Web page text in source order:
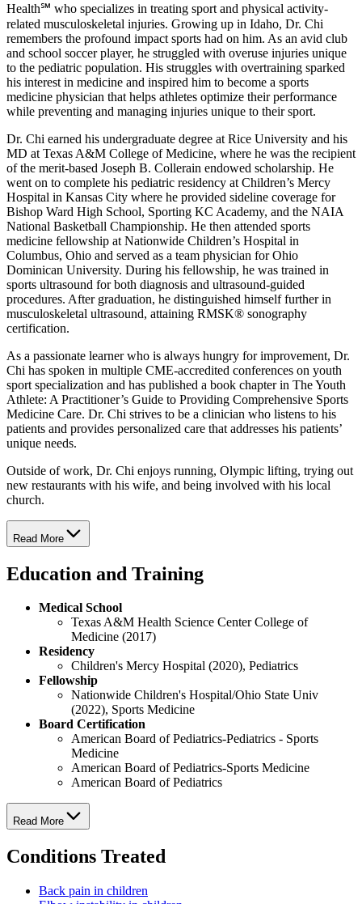
Health℠ who specializes in treating sport and physical activity-
related musculoskeletal injuries. Growing up in Idaho, Dr. Chi
remembers the profound impact sports had on him. As an avid club
and school soccer player, he struggled with overuse injuries unique
to the pediatric population. His struggles with overtraining sparked
his interest in medicine and inspired him to become a sports
medicine physician that helps athletes optimize their performance
while preventing and managing injuries unique to their sport.
Dr. Chi earned his undergraduate degree at Rice University and his
MD at Texas A&M College of Medicine, where he was the recipient
of the merit-based Joseph B. Collerain endowed scholarship. He
went on to complete his pediatric residency at Children’s Mercy
Hospital in Kansas City where he provided sideline coverage for
Bishop Ward High School, Sporting KC Academy, and the NAIA
National Basketball Championship. He then attended sports
medicine fellowship at Nationwide Children’s Hospital in
Columbus, Ohio and served as a team physician for Ohio
Dominican University. During his fellowship, he was trained in
sports ultrasound for both diagnosis and ultrasound-guided
procedures. After graduation, he distinguished himself further in
musculoskeletal ultrasound, attaining RMSK® sonography
certification.
As a passionate learner who is always hungry for improvement, Dr.
Chi has spoken in multiple CME-accredited conferences on youth
sport specialization and has published a book chapter in The Youth
Athlete: A Practitioner’s Guide to Providing Comprehensive Sports
Medicine Care. Dr. Chi strives to be a clinician who listens to his
patients and provides personalized care that addresses his patients’
unique needs.
Outside of work, Dr. Chi enjoys running, Olympic lifting, trying out
new restaurants with his wife, and being involved with his local
church.
Read More
Education and Training
Medical School
Texas A&M Health Science Center College of
Medicine (2017)
Residency
Children's Mercy Hospital (2020), Pediatrics
Fellowship
Nationwide Children's Hospital/Ohio State Univ
(2022), Sports Medicine
Board Certification
American Board of Pediatrics-Pediatrics - Sports
Medicine
American Board of Pediatrics-Sports Medicine
American Board of Pediatrics
Read More
Conditions Treated
Back pain in children